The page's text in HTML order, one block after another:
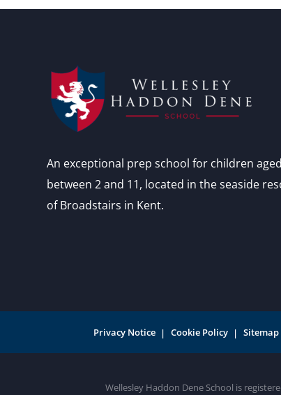
An exceptional prep school for children aged
between 2 and 11, located in the seaside
of Broadstairs in Kent.
Privacy Notice Cookie Policy Sitemap
Wellesley Haddon Dene School is